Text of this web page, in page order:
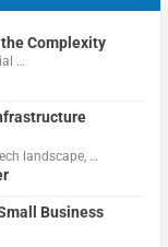
Complexity
…
landscape, …
Business